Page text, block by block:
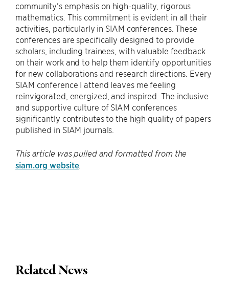
community’s emphasis on high-quality, rigorous
mathematics. This commitment is evident in all their
activities, particularly in SIAM conferences. These
conferences are specifically designed to provide
scholars, including trainees, with valuable feedback
on their work and to help them identify opportunities
for new collaborations and research directions. Every
SIAM conference I attend leaves me feeling
reinvigorated, energized, and inspired. The inclusive
and supportive culture of SIAM conferences
significantly contributes to the high quality of papers
published in SIAM journals.
This article was pulled and formatted from the
siam.org website.
Related News